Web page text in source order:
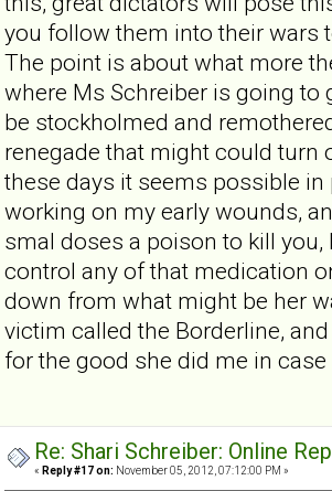
you follow them into their wars
The point is about what more
where Ms Schreiber is going to
be stockholmed and
renegade that might could turn
these days it seems possible
working on my early wounds,
smal doses a poison to kill
control any of that medication
down from what might be her
victim called the Borderline,
for the good she did me in
Re: Shari Schreiber: Online
« Reply #17 on: November 05, 2012, 07:12:00 PM »